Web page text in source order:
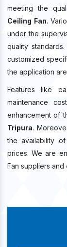
meeting the
Ceiling Fan.
under the
quality
customized
the application
Features like
maintenance
enhancement of
Tripura.
the availability
prices. We are
Fan suppliers and